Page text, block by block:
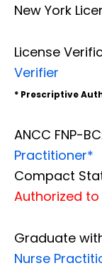
New York
License
Verifier
* Prescriptive
ANCC FNP-
Practitioner*
Compact
Authorized
Graduate
Nurse